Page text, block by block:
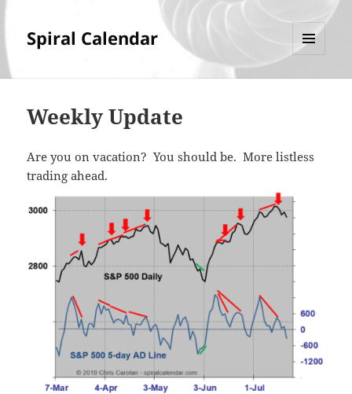
Spiral Calendar
Weekly Update
Are you on vacation? You should be. More listless
trading ahead.